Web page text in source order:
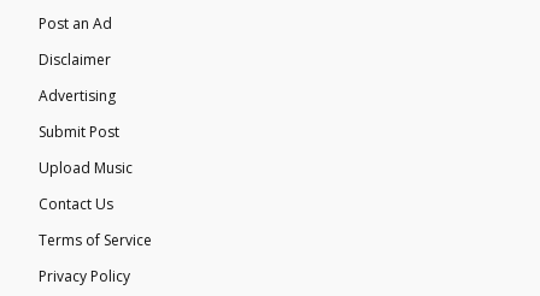
Post an Ad
Disclaimer
Advertising
Submit Post
Upload Music
Contact Us
Terms of Service
Privacy Policy